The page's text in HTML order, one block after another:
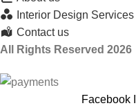
Interior Design Services
Contact us
All Rights Reserved 2026
Facebook